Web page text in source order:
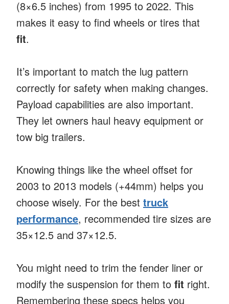
(8×6.5 inches) from 1995 to 2022. This
makes it easy to find wheels or tires that
fit.
It’s important to match the lug pattern
correctly for safety when making changes.
Payload capabilities are also important.
They let owners haul heavy equipment or
tow big trailers.
Knowing things like the wheel offset for
2003 to 2013 models (+44mm) helps you
choose wisely. For the best truck
performance, recommended tire sizes are
35×12.5 and 37×12.5.
You might need to trim the fender liner or
modify the suspension for them to fit right.
Remembering these specs helps you